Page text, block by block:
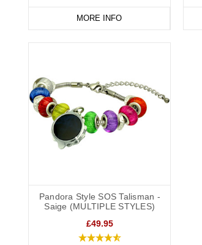
MORE INFO
Pandora Style SOS Talisman -
Saige (MULTIPLE STYLES)
£49.95